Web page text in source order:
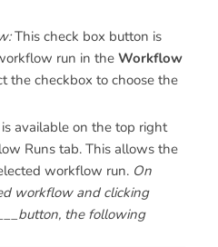
This check box button is
run in the Workflow
the checkbox to choose the
available on the top right
Runs tab. This allows the
workflow run. On
workflow and clicking
button, the following